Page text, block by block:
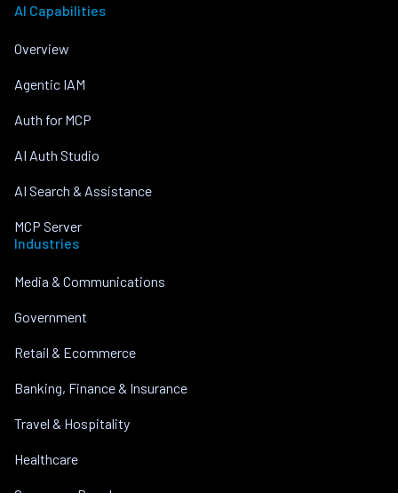
AI Capabilities
Overview
Agentic IAM
Auth for MCP
AI Auth Studio
AI Search & Assistance
MCP Server
Industries
Media & Communications
Government
Retail & Ecommerce
Banking, Finance & Insurance
Travel & Hospitality
Healthcare